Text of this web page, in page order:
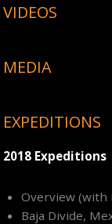
VIDEOS
MEDIA
EXPEDITIONS
2018 Expeditions
Overview (with
Baja Divide,